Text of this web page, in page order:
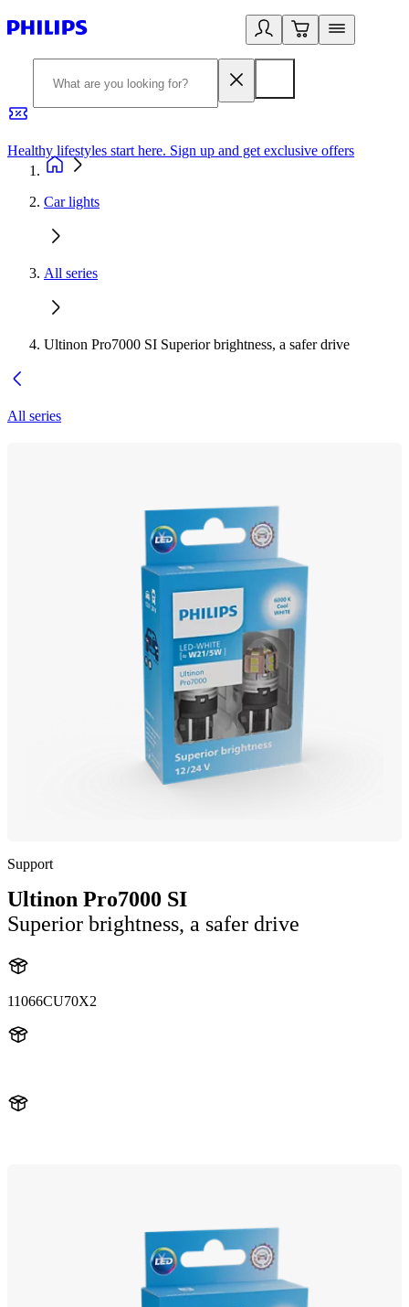
Healthy lifestyles start here. Sign up and get exclusive offers
Car lights
All series
Ultinon Pro7000 SI Superior brightness, a safer drive
All series
Support
Ultinon Pro7000 SI
Superior brightness, a safer drive
11066CU70X2